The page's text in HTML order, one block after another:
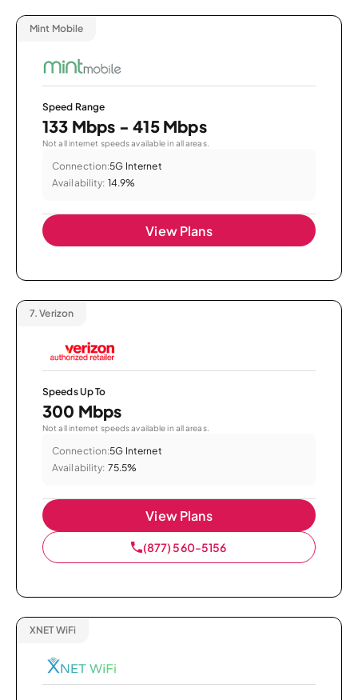
Mint Mobile
Speed Range
133 Mbps - 415 Mbps
Not all internet speeds available in all areas.
Connection:5G Internet
Availability: 14.9%
View Plans
7. Verizon
Speeds Up To
300 Mbps
Not all internet speeds available in all areas.
Connection:5G Internet
Availability: 75.5%
View Plans
(877) 560-5156
XNET WiFi